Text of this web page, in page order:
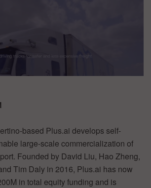
based Plus.ai develops self-
large-scale commercialization of
Founded by David Liu, Hao Zheng,
Tim Daly in 2016, Plus.ai has now
in total equity funding and is